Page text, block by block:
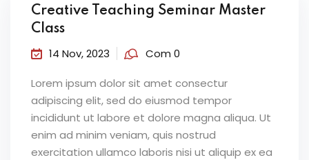
Creative Teaching Seminar Master
Class
14 Nov, 2023 Com 0
Lorem ipsum dolor sit amet consectur
adipiscing elit, sed do eiusmod tempor
incididunt ut labore et dolore magna aliqua. Ut
enim ad minim veniam, quis nostrud
exercitation ullamco laboris nisi ut aliquip ex ea